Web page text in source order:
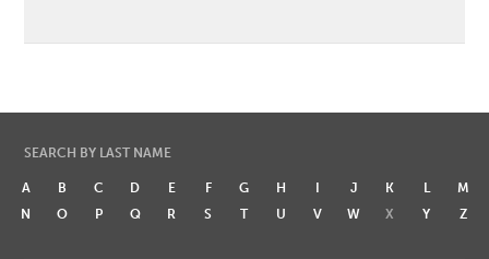
SEARCH BY LAST NAME
A B C D E F G H I J K L
M
N
O P Q R S T U V W X Y Z